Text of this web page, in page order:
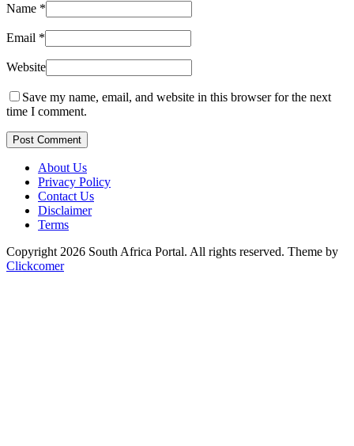
Name *
Email *
Website
Save my name, email, and website in this browser for the next
time I comment.
Post Comment
About Us
Privacy Policy
Contact Us
Disclaimer
Terms
Copyright 2026 South Africa Portal. All rights reserved. Theme by
Clickcomer